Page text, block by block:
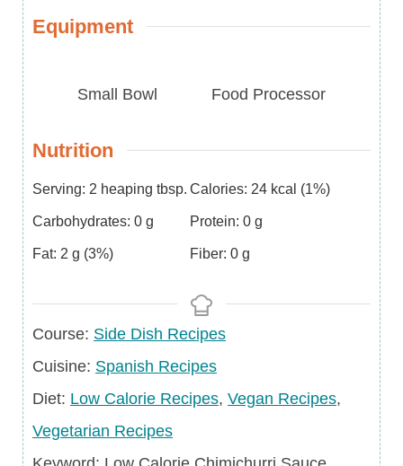
Equipment
Small Bowl Food Processor
Nutrition
Serving: 2 heaping tbsp. Calories: 24 kcal (1%)
Carbohydrates: 0 g Protein: 0 g
Fat: 2 g (3%) Fiber: 0 g
Course
Course: Side Dish Recipes
Cuisine
Cuisine: Spanish Recipes
Diet
Diet: Low Calorie Recipes, Vegan Recipes,
Vegetarian Recipes